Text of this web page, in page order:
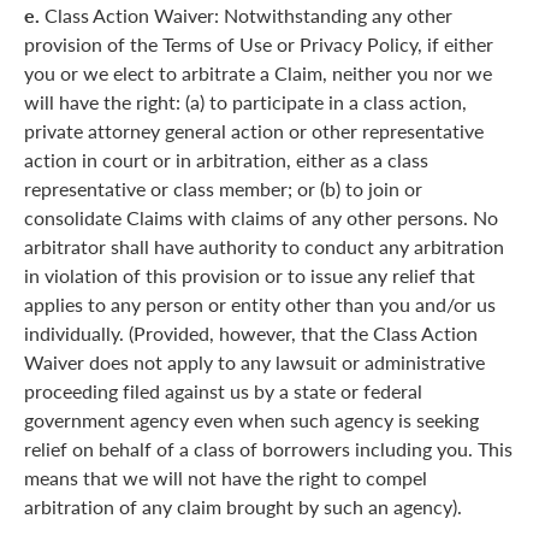
e. Class Action Waiver: Notwithstanding any other
provision of the Terms of Use or Privacy Policy, if either
you or we elect to arbitrate a Claim, neither you nor we
will have the right: (a) to participate in a class action,
private attorney general action or other representative
action in court or in arbitration, either as a class
representative or class member; or (b) to join or
consolidate Claims with claims of any other persons. No
arbitrator shall have authority to conduct any arbitration
in violation of this provision or to issue any relief that
applies to any person or entity other than you and/or us
individually. (Provided, however, that the Class Action
Waiver does not apply to any lawsuit or administrative
proceeding filed against us by a state or federal
government agency even when such agency is seeking
relief on behalf of a class of borrowers including you. This
means that we will not have the right to compel
arbitration of any claim brought by such an agency).